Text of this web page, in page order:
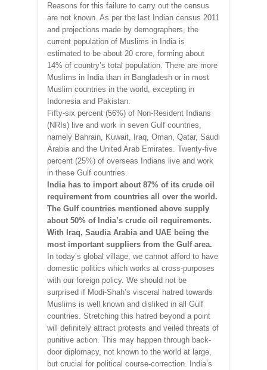
Reasons for this failure to carry out the census
are not known. As per the last Indian census 2011
and projections made by demographers, the
current population of Muslims in India is
estimated to be about 20 crore, forming about
14% of country’s total population. There are more
Muslims in India than in Bangladesh or in most
Muslim countries in the world, excepting in
Indonesia and Pakistan.
Fifty-six percent (56%) of Non-Resident Indians
(NRIs) live and work in seven Gulf countries,
namely Bahrain, Kuwait, Iraq, Oman, Qatar, Saudi
Arabia and the United Arab Emirates. Twenty-five
percent (25%) of overseas Indians live and work
in these Gulf countries.
India has to import about 87% of its crude oil
requirement from countries all over the world.
The Gulf countries mentioned above supply
about 50% of India’s crude oil requirements.
With Iraq, Saudia Arabia and UAE being the
most important suppliers from the Gulf area.
In today’s global village, we cannot afford to have
domestic politics which works at cross-purposes
with our foreign policy. We should not be
surprised if Modi-Shah’s visceral hatred towards
Muslims is well known and disliked in all Gulf
countries. Stretching this hatred beyond a point
will definitely attract protests and veiled threats of
punitive action. This may happen through back-
door diplomacy, not known to the world at large,
but crucial for political course-correction. India’s